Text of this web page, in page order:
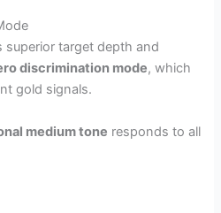
V
i
d
superior target depth and
discrimination mode, which
gold signals.
medium tone responds to all